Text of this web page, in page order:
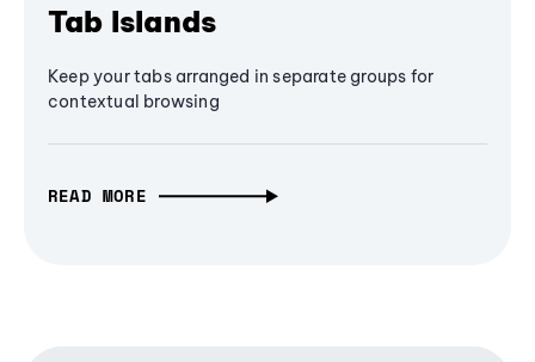
Tab Islands
Keep your tabs arranged in separate groups for
contextual browsing
READ MORE